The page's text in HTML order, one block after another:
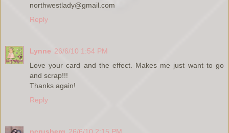
northwestlady@gmail.com
Reply
Lynne 26/6/10 1:54 PM
Love your card and the effect. Makes me just want to go
and scrap!!!
Thanks again!
Reply
pcrusberg 26/6/10 2:15 PM